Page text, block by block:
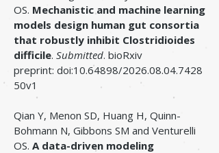
OS. Mechanistic and machine learning
models design human gut consortia
that robustly inhibit Clostridioides
difficile. Submitted. ​bioRxiv
preprint: doi:10.64898/2026.08.04.7428
50v1
Qian Y, Menon SD, Huang H, Quinn-
Bohmann N, Gibbons SM and Venturelli
OS. A data-driven modeling